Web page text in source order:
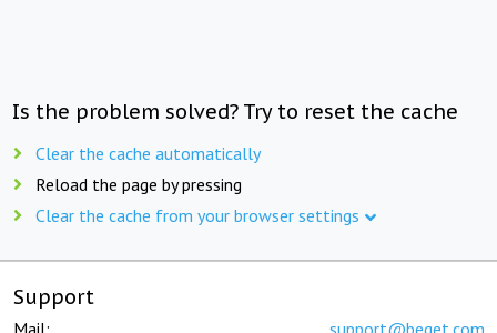
Is the problem solved? Try to reset the cache
Clear the cache automatically
Reload the page by pressing
Clear the cache from your browser settings
Support
Mail: support@beget.com